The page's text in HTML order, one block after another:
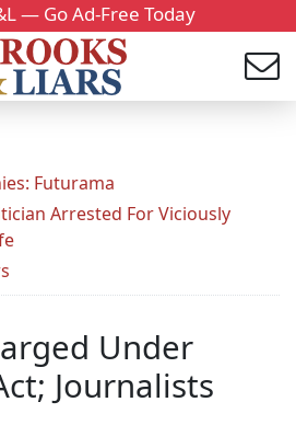
— Go Ad-Free Today
Futurama
Arrested For Viciously
Under
Journalists